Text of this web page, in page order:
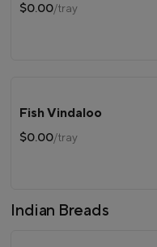
$0.00/tray
Fish Vindaloo
$0.00/tray
Indian Breads